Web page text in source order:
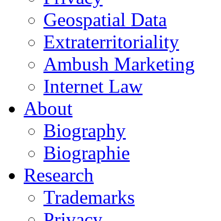
Geospatial Data
Extraterritoriality
Ambush Marketing
Internet Law
About
Biography
Biographie
Research
Trademarks